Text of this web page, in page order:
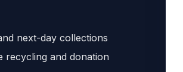
next-day collections
recycling and donation